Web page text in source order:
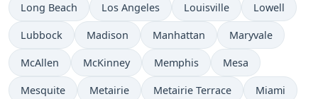
Long Beach Los Angeles Louisville Lowell
Lubbock Madison Manhattan Maryvale
McAllen McKinney Memphis Mesa
Mesquite Metairie Metairie Terrace Miami